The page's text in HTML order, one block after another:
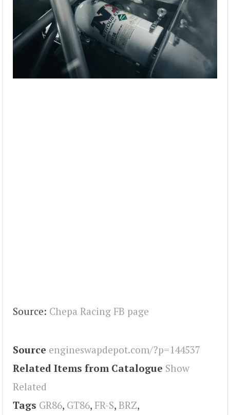
Source: Chepa Racing FB page
Source engineswapdepot.com/?p=144537
Related Items from Catalogue Show
Related
Tags GR86, GT86, FR-S, BRZ,